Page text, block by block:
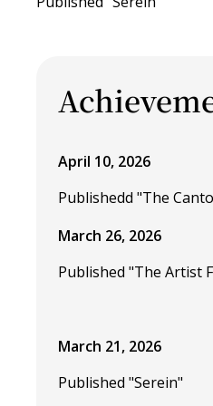
April 10, 2026
Publishedd "The
March 26, 2026
Published "The Artist
March 21, 2026
Published "Serein"